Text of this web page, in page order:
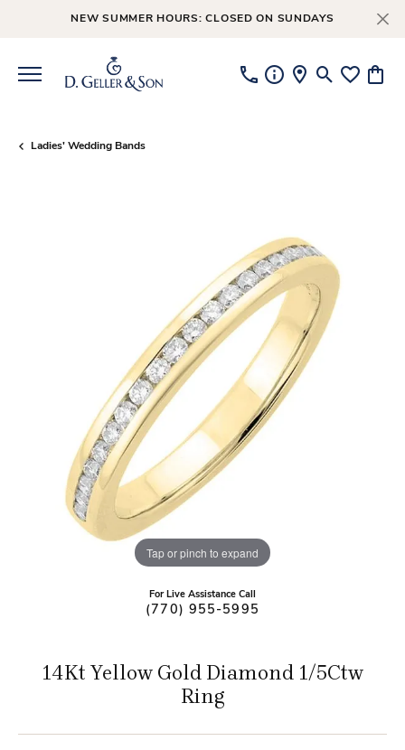
NEW SUMMER HOURS: CLOSED ON SUNDAYS
ToggleToggle
Ladies' Wedding Bands
Tap or pinch to expand
For Live Assistance Call
(770) 955-5995
14Kt Yellow Gold Diamond 1/5Ctw
Ring